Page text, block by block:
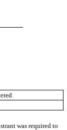
was required to